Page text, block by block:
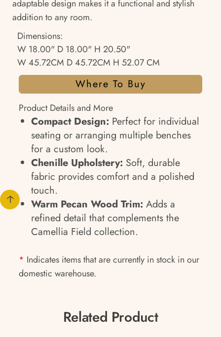
adaptable design makes it a functional and stylish
addition to any room.
Dimensions:
W 18.00" D 18.00" H 20.50"
W 45.72CM D 45.72CM H 52.07 CM
Where To Buy
Product Details and More
Compact Design: Perfect for individual
seating or arranging multiple benches
for a custom look.
Chenille Upholstery: Soft, durable
fabric provides comfort and a polished
touch.
Warm Pecan Wood Trim: Adds a
refined detail that complements the
Camellia Field collection.
* Indicates items that are currently in stock in our
domestic warehouse.
Related Product